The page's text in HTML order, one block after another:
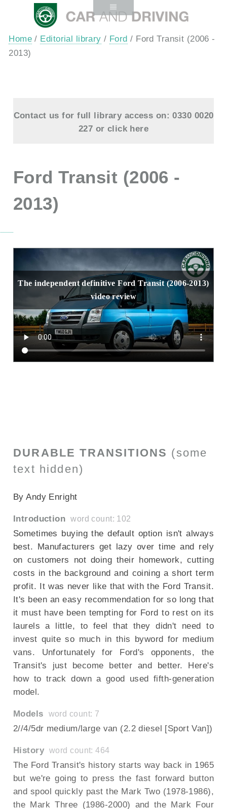
Home / Editorial library / Ford / Ford Transit (2006 -
2013)
Contact us for full library access on: 0330 0020
227 or click here
Ford Transit (2006 -
2013)
The independent definitive Ford Transit (2006-2013)
video review
DURABLE TRANSITIONS (some
text hidden)
By Andy Enright
Introduction word count: 102
Sometimes buying the default option isn't always
best. Manufacturers get lazy over time and rely
on customers not doing their homework, cutting
costs in the background and coining a short term
profit. It was never like that with the Ford Transit.
It's been an easy recommendation for so long that
it must have been tempting for Ford to rest on its
laurels a little, to feel that they didn't need to
invest quite so much in this byword for medium
vans. Unfortunately for Ford's opponents, the
Transit's just become better and better. Here's
how to track down a good used fifth-generation
model.
Models word count: 7
2//4/5dr medium/large van (2.2 diesel [Sport Van])
History word count: 464
The Ford Transit's history starts way back in 1965
but we're going to press the fast forward button
and spool quickly past the Mark Two (1978-1986),
the Mark Three (1986-2000) and the Mark Four